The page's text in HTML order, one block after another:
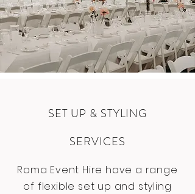
SET UP & STYLING
SERVICES
Roma Event Hire have a range
of flexible set up and styling